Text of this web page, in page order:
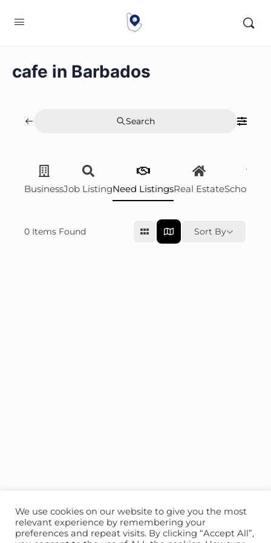
cafe in Barbados
Search
BusinessJob ListingNeed ListingsReal Estate
0 Items Found Sort By
We use cookies on our website to give you the most
relevant experience by remembering your
preferences and repeat visits. By clicking “Accept All”,